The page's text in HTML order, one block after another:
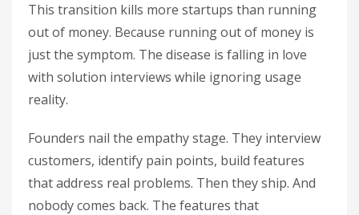
This transition kills more startups than running
out of money. Because running out of money is
just the symptom. The disease is falling in love
with solution interviews while ignoring usage
reality.
Founders nail the empathy stage. They interview
customers, identify pain points, build features
that address real problems. Then they ship. And
nobody comes back. The features that